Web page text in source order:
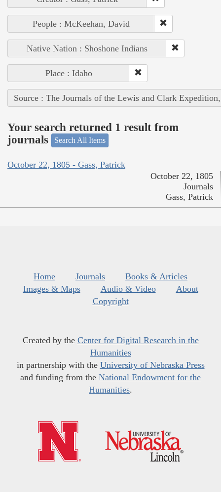
People : McKeehan, David
Native Nation : Shoshone Indians
Place : Idaho
Source : The Journals of the Lewis and Clark
Your search returned 1 result from
journals
Search All Items
October 22, 1805 - Gass, Patrick
October 22, 1805
Journals
Gass, Patrick
Home Journals
Books & Articles
Images & Maps
Audio & Video
About
Copyright
Created by the Center for Digital Research in the
Humanities
in partnership with the University of Nebraska Press
and funding from the National Endowment for the
Humanities.